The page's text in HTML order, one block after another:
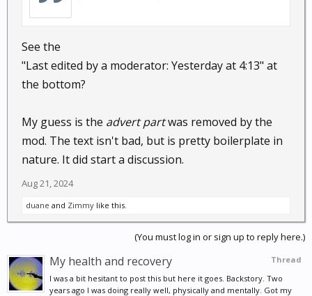
See the
"Last edited by a moderator: Yesterday at 4:13" at
the bottom?
My guess is the advert partwas removed by the
mod. The text isn't bad, but is pretty boilerplate in
nature. It did start a discussion.
Aug 21, 2024
duane and Zimmy like this.
(You must log in or sign up to reply here.)
Thread
My health and recovery
I was a bit hesitant to post this but here it goes. Backstory. Two
years ago I was doing really well, physically and mentally. Got my